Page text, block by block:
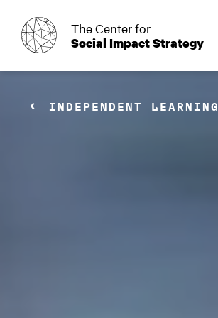
o
The Center for
Social Impact Strategy
INDEPENDENT LEARNING